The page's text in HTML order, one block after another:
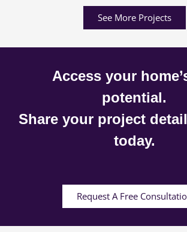
See More Projects
Access your
potential.
Share your project
today.
Request A Free